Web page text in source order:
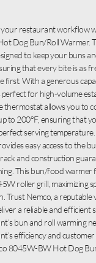
your restaurant workflow
Dog Bun/Roll Warmer.
to keep your buns
that every bite is as
first. With a generous
for high-volume
thermostat allows you to
to 200°F, ensuring that
serving
easy access to the
rack and construction
This bun/food warmer
roller grill, maximizing
Trust Nemco, a reputable
a reliable and efficient
bun and roll warming
efficiency and
8045W-BW Hot Dog